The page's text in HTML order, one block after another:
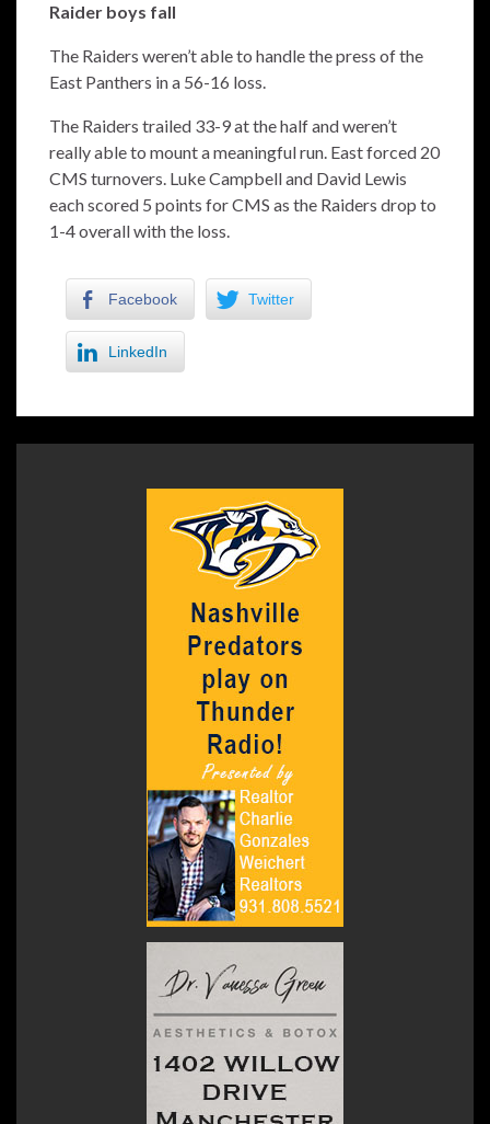
Raider boys fall
The Raiders weren’t able to handle the press of the
East Panthers in a 56-16 loss.
The Raiders trailed 33-9 at the half and weren’t
really able to mount a meaningful run. East forced 20
CMS turnovers. Luke Campbell and David Lewis
each scored 5 points for CMS as the Raiders drop to
1-4 overall with the loss.
Facebook Twitter
LinkedIn